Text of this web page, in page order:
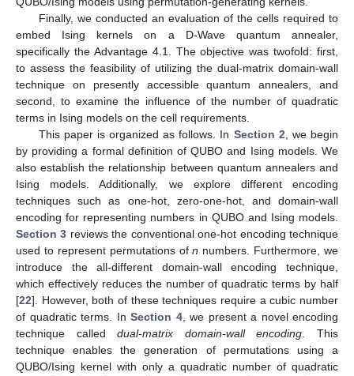
Finally, we conducted an evaluation of the cells required to
embed Ising kernels on a D-Wave quantum annealer,
specifically the Advantage 4.1. The objective was twofold: first,
to assess the feasibility of utilizing the dual-matrix domain-wall
technique on presently accessible quantum annealers, and
second, to examine the influence of the number of quadratic
terms in Ising models on the cell requirements.
This paper is organized as follows. In Section 2, we begin
by providing a formal definition of QUBO and Ising models. We
also establish the relationship between quantum annealers and
Ising models. Additionally, we explore different encoding
techniques such as one-hot, zero-one-hot, and domain-wall
encoding for representing numbers in QUBO and Ising models.
Section 3 reviews the conventional one-hot encoding technique
used to represent permutations ofn numbers. Furthermore, we
introduce the all-different domain-wall encoding technique,
which effectively reduces the number of quadratic terms by half
[22]. However, both of these techniques require a cubic number
of quadratic terms. In Section 4, we present a novel encoding
technique calleddual-matrix domain-wall encoding. This
technique enables the generation of permutations using a
QUBO/Ising kernel with only a quadratic number of quadratic